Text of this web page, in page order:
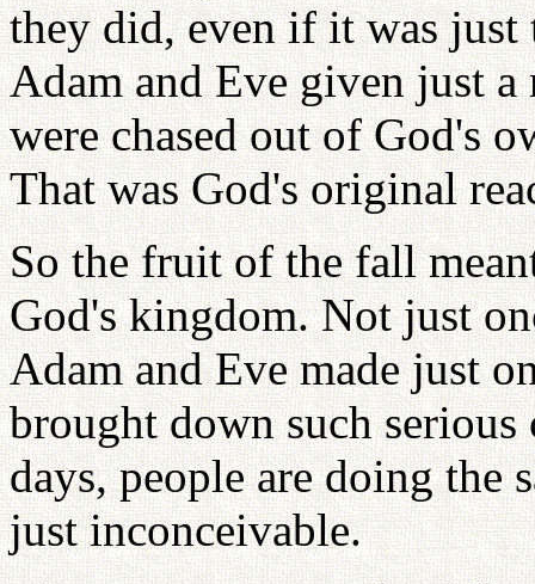
they did, even if it was
Adam and Eve given just
were chased out of God's
That was God's original
So the fruit of the fall
God's kingdom. Not just
Adam and Eve made just
brought down such serious
days, people are doing the
just inconceivable.